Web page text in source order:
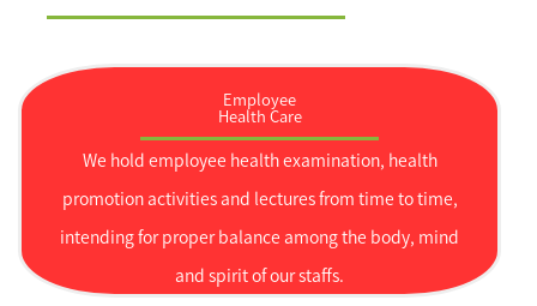
Employee
Health Care
We hold employee health examination, health
promotion activities and lectures from time to time,
intending for proper balance among the body, mind
and spirit of our staffs.